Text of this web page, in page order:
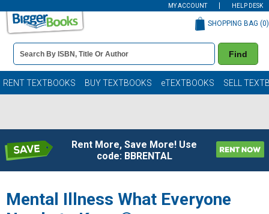
MY ACCOUNT HELP DESK
Book
Details
Search
Bar
Find
SHOPPING BAG (0)
RENT TEXTBOOKS BUY TEXTBOOKS eTEXTBOOKS SELL
Rent More, Save More! Use
code: BBRENTAL
Mental Illness What Everyone